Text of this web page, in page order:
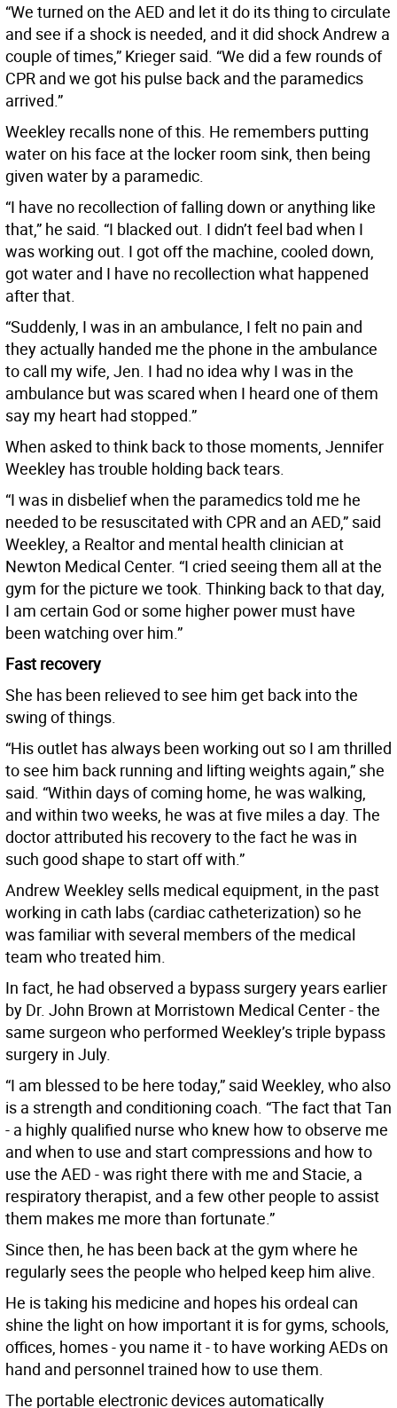
“We turned on the AED and let it do its thing to circulate
and see if a shock is needed, and it did shock Andrew a
couple of times,” Krieger said. “We did a few rounds of
CPR and we got his pulse back and the paramedics
arrived.”
Weekley recalls none of this. He remembers putting
water on his face at the locker room sink, then being
given water by a paramedic.
“I have no recollection of falling down or anything like
that,” he said. “I blacked out. I didn’t feel bad when I
was working out. I got off the machine, cooled down,
got water and I have no recollection what happened
after that.
“Suddenly, I was in an ambulance, I felt no pain and
they actually handed me the phone in the ambulance
to call my wife, Jen. I had no idea why I was in the
ambulance but was scared when I heard one of them
say my heart had stopped.”
When asked to think back to those moments, Jennifer
Weekley has trouble holding back tears.
“I was in disbelief when the paramedics told me he
needed to be resuscitated with CPR and an AED,” said
Weekley, a Realtor and mental health clinician at
Newton Medical Center. “I cried seeing them all at the
gym for the picture we took. Thinking back to that day,
I am certain God or some higher power must have
been watching over him.”
Fast recovery
She has been relieved to see him get back into the
swing of things.
“His outlet has always been working out so I am thrilled
to see him back running and lifting weights again,” she
said. “Within days of coming home, he was walking,
and within two weeks, he was at five miles a day. The
doctor attributed his recovery to the fact he was in
such good shape to start off with.”
Andrew Weekley sells medical equipment, in the past
working in cath labs (cardiac catheterization) so he
was familiar with several members of the medical
team who treated him.
In fact, he had observed a bypass surgery years earlier
by Dr. John Brown at Morristown Medical Center - the
same surgeon who performed Weekley’s triple bypass
surgery in July.
“I am blessed to be here today,” said Weekley, who also
is a strength and conditioning coach. “The fact that Tan
- a highly qualified nurse who knew how to observe me
and when to use and start compressions and how to
use the AED - was right there with me and Stacie, a
respiratory therapist, and a few other people to assist
them makes me more than fortunate.”
Since then, he has been back at the gym where he
regularly sees the people who helped keep him alive.
He is taking his medicine and hopes his ordeal can
shine the light on how important it is for gyms, schools,
offices, homes - you name it - to have working AEDs on
hand and personnel trained how to use them.
The portable electronic devices automatically